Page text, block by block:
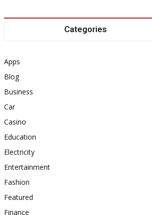
Categories
Apps
Blog
Business
Car
Casino
Education
Electricity
Entertainment
Fashion
Featured
Finance